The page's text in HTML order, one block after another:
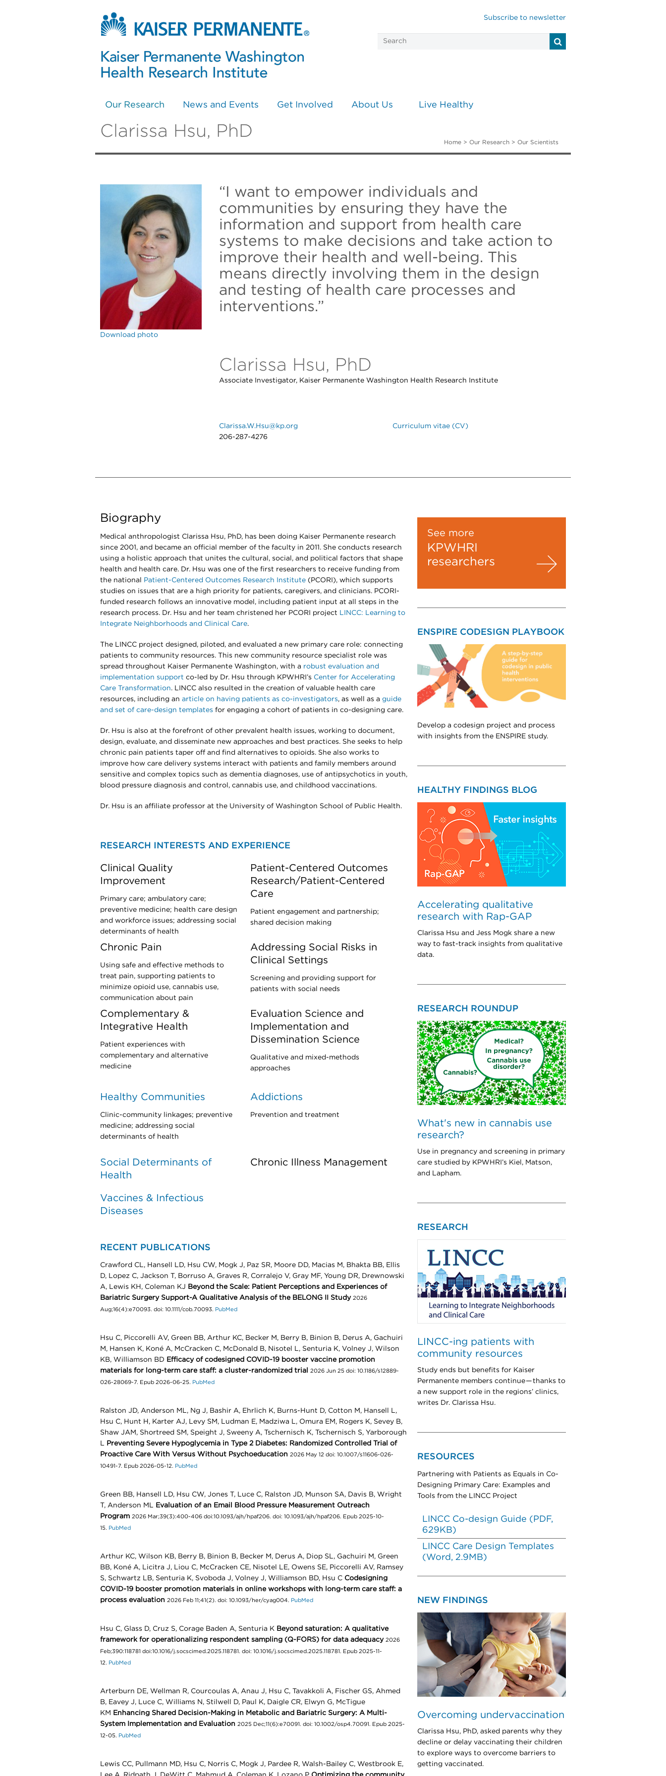
Subscribe to newsletter
Our Research News and Events Get Involved About Us Live Healthy
Clarissa Hsu, PhD
Home > Our Research > Our Scientists
Download photo
“I want to empower individuals and
communities by ensuring they have the
information and support from health care
systems to make decisions and take action to
improve their health and well-being. This
means directly involving them in the design
and testing of health care processes and
interventions.”
Clarissa Hsu, PhD
Associate Investigator, Kaiser Permanente Washington Health Research Institute
Clarissa.W.Hsu@kp.org
206-287-4276
Curriculum vitae (CV)
Biography
Medical anthropologist Clarissa Hsu, PhD, has been doing Kaiser Permanente research
since 2001, and became an official member of the faculty in 2011. She conducts research
using a holistic approach that unites the cultural, social, and political factors that shape
health and health care. Dr. Hsu was one of the first researchers to receive funding from
the national
Patient-Centered Outcomes Research Institute (PCORI), which supports
studies on issues that are a high priority for patients, caregivers, and clinicians. PCORI-
funded research follows an innovative model, including patient input at all steps in the
research process. Dr. Hsu and her team christened her PCORI project LINCC: Learning to
Integrate Neighborhoods and Clinical Care.
The LINCC project designed, piloted, and evaluated a new primary care role: connecting
patients to community resources. This new community resource specialist role was
spread throughout Kaiser Permanente Washington, with a robust evaluation and
implementation support co-led by Dr. Hsu through KPWHRI’s Center for Accelerating
Care Transformation. LINCC also resulted in the creation of valuable health care
resources, including an article on having patients as co-investigators, as well as a guide
and set of care-design templates for engaging a cohort of patients in co-designing care.
Dr. Hsu is also at the forefront of other prevalent health issues, working to document,
design, evaluate, and disseminate new approaches and best practices. She seeks to help
chronic pain patients taper off and find alternatives to opioids. She also works to
improve how care delivery systems interact with patients and family members around
sensitive and complex topics such as dementia diagnoses, use of antipsychotics in youth,
blood pressure diagnosis and control, cannabis use, and childhood vaccinations.
Dr. Hsu is an affiliate professor at the University of Washington School of Public Health.
RESEARCH INTERESTS AND EXPERIENCE
Clinical Quality
Improvement
Primary care; ambulatory care;
preventive medicine; health care design
and workforce issues; addressing social
determinants of health
Patient-Centered Outcomes
Research/Patient-Centered
Care
Patient engagement and partnership;
shared decision making
Chronic Pain
Using safe and effective methods to
treat pain, supporting patients to
minimize opioid use, cannabis use,
communication about pain
Addressing Social Risks in
Clinical Settings
Screening and providing support for
patients with social needs
Complementary &
Integrative Health
Patient experiences with
complementary and alternative
medicine
Evaluation Science and
Implementation and
Dissemination Science
Qualitative and mixed-methods
approaches
Healthy Communities
Clinic-community linkages; preventive
medicine; addressing social
determinants of health
Addictions
Prevention and treatment
Social Determinants of
Health
Chronic Illness Management
Vaccines & Infectious
Diseases
RECENT PUBLICATIONS
Crawford CL, Hansell LD, Hsu CW, Mogk J, Paz SR, Moore DD, Macias M, Bhakta BB, Ellis
D, Lopez C, Jackson T, Borruso A, Graves R, Corralejo V, Gray MF, Young DR, Drewnowski
A, Lewis KH, Coleman KJ Beyond the Scale: Patient Perceptions and Experiences of
Bariatric Surgery Support-A Qualitative Analysis of the BELONG II Study 2026
Aug;16(4):e70093. doi: 10.1111/cob.70093. PubMed
Hsu C, Piccorelli AV, Green BB, Arthur KC, Becker M, Berry B, Binion B, Derus A, Gachuiri
M, Hansen K, Koné A, McCracken C, McDonald B, Nisotel L, Senturia K, Volney J, Wilson
KB, Williamson BD Efficacy of codesigned COVID-19 booster vaccine promotion
materials for long-term care staff: a cluster-randomized trial
2026 Jun 25 doi: 10.1186/s12889-
026-28069-7. Epub 2026-06-25. PubMed
Ralston JD, Anderson ML, Ng J, Bashir A, Ehrlich K, Burns-Hunt D, Cotton M, Hansell L,
Hsu C, Hunt H, Karter AJ, Levy SM, Ludman E, Madziwa L, Omura EM, Rogers K, Sevey B,
Shaw JAM, Shortreed SM, Speight J, Sweeny A, Tschernisch K, Tschernisch S, Yarborough
L Preventing Severe Hypoglycemia in Type 2 Diabetes: Randomized Controlled Trial of
Proactive Care With Versus Without Psychoeducation 2026 May 12 doi: 10.1007/s11606-026-
10491-7. Epub 2026-05-12. PubMed
Green BB, Hansell LD, Hsu CW, Jones T, Luce C, Ralston JD, Munson SA, Davis B, Wright
T, Anderson ML Evaluation of an Email Blood Pressure Measurement Outreach
Program 2026 Mar;39(3):400-406 doi:10.1093/ajh/hpaf206. doi: 10.1093/ajh/hpaf206. Epub 2025-10-
15. PubMed
Arthur KC, Wilson KB, Berry B, Binion B, Becker M, Derus A, Diop SL, Gachuiri M, Green
BB, Koné A, Licitra J, Liou C, McCracken CE, Nisotel LE, Owens SE, Piccorelli AV, Ramsey
S, Schwartz LB, Senturia K, Svoboda J, Volney J, Williamson BD, Hsu C Codesigning
COVID-19 booster promotion materials in online workshops with long-term care staff: a
process evaluation 2026 Feb 11;41(2). doi: 10.1093/her/cyag004. PubMed
Hsu C, Glass D, Cruz S, Corage Baden A, Senturia K Beyond saturation: A qualitative
framework for operationalizing respondent sampling (Q-FORS) for data adequacy 2026
Feb;390:118781 doi:10.1016/j.socscimed.2025.118781. doi: 10.1016/j.socscimed.2025.118781. Epub 2025-11-
12. PubMed
Arterburn DE, Wellman R, Courcoulas A, Anau J, Hsu C, Tavakkoli A, Fischer GS, Ahmed
B, Eavey J, Luce C, Williams N, Stilwell D, Paul K, Daigle CR, Elwyn G, McTigue
KM
Enhancing Shared Decision-Making in Metabolic and Bariatric Surgery: A Multi-
System Implementation and Evaluation 2025 Dec;11(6):e70091. doi: 10.1002/osp4.70091. Epub 2025-
12-05. PubMed
Lewis CC, Pullmann MD, Hsu C, Norris C, Mogk J, Pardee R, Walsh-Bailey C, Westbrook E,
See more
KPWHRI
researchers
ENSPIRE CODESIGN PLAYBOOK
Develop a codesign project and process
with insights from the ENSPIRE study.
HEALTHY FINDINGS BLOG
Accelerating qualitative
research with Rap-GAP
Clarissa Hsu and Jess Mogk share a new
way to fast-track insights from qualitative
data.
RESEARCH ROUNDUP
What's new in cannabis use
research?
Use in pregnancy and screening in primary
care studied by KPWHRI’s Kiel, Matson,
and Lapham.
RESEARCH
LINCC-ing patients with
community resources
Study ends but benefits for Kaiser
Permanente members continue — thanks to
a new support role in the regions’ clinics,
writes Dr. Clarissa Hsu.
RESOURCES
Partnering with Patients as Equals in Co-
Designing Primary Care: Examples and
Tools from the LINCC Project
LINCC Co-design Guide (PDF,
629KB)
LINCC Care Design Templates
(Word, 2.9MB)
NEW FINDINGS
Overcoming undervaccination
Clarissa Hsu, PhD, asked parents why they
decline or delay vaccinating their children
to explore ways to overcome barriers to
getting vaccinated.